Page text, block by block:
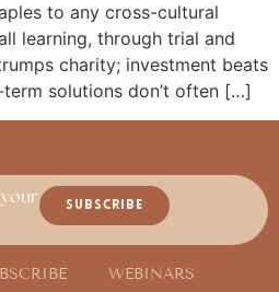
to any cross-cultural
learning, through trial and
charity; investment beats
solutions don’t often […]
your
SUBSCRIBE
WEBINARS